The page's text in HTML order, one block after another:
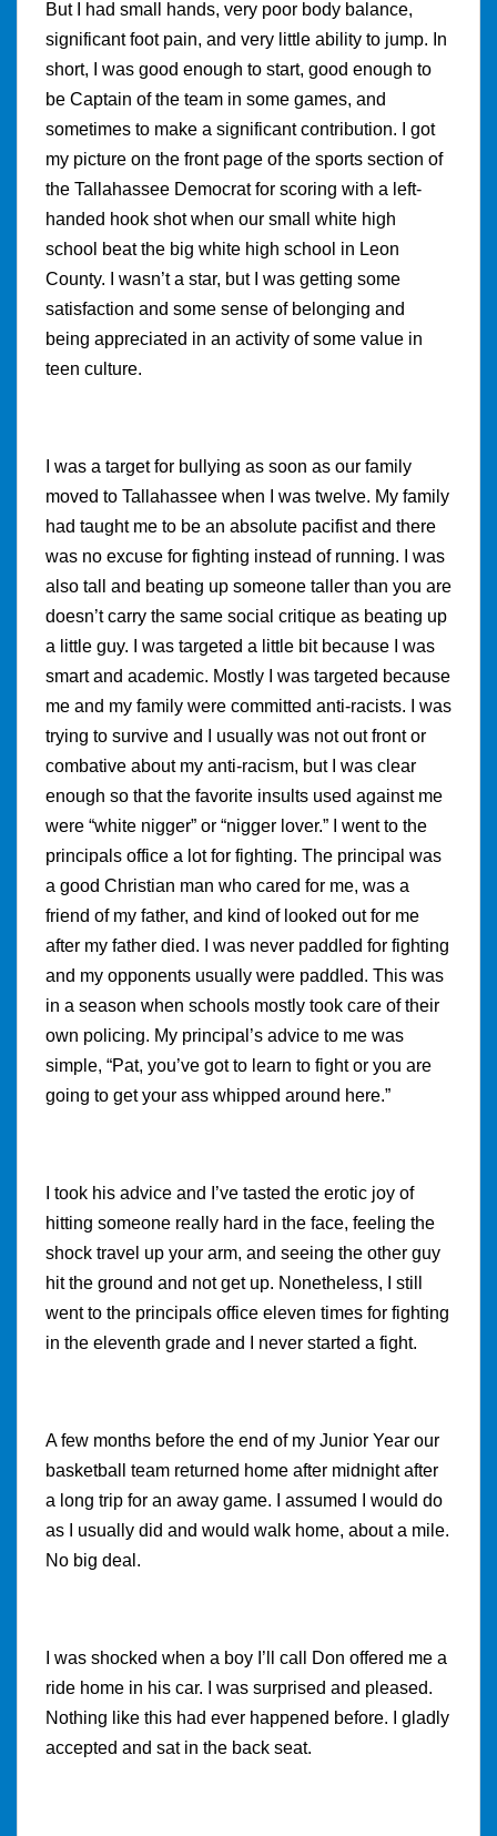
But I had small hands, very poor body balance,
significant foot pain, and very little ability to jump. In
short, I was good enough to start, good enough to
be Captain of the team in some games, and
sometimes to make a significant contribution. I got
my picture on the front page of the sports section of
the Tallahassee Democrat for scoring with a left-
handed hook shot when our small white high
school beat the big white high school in Leon
County. I wasn’t a star, but I was getting some
satisfaction and some sense of belonging and
being appreciated in an activity of some value in
teen culture.
I was a target for bullying as soon as our family
moved to Tallahassee when I was twelve. My family
had taught me to be an absolute pacifist and there
was no excuse for fighting instead of running. I was
also tall and beating up someone taller than you are
doesn’t carry the same social critique as beating up
a little guy. I was targeted a little bit because I was
smart and academic. Mostly I was targeted because
me and my family were committed anti-racists. I was
trying to survive and I usually was not out front or
combative about my anti-racism, but I was clear
enough so that the favorite insults used against me
were “white nigger” or “nigger lover.” I went to the
principals office a lot for fighting. The principal was
a good Christian man who cared for me, was a
friend of my father, and kind of looked out for me
after my father died. I was never paddled for fighting
and my opponents usually were paddled. This was
in a season when schools mostly took care of their
own policing. My principal’s advice to me was
simple, “Pat, you’ve got to learn to fight or you are
going to get your ass whipped around here.”
I took his advice and I’ve tasted the erotic joy of
hitting someone really hard in the face, feeling the
shock travel up your arm, and seeing the other guy
hit the ground and not get up. Nonetheless, I still
went to the principals office eleven times for fighting
in the eleventh grade and I never started a fight.
A few months before the end of my Junior Year our
basketball team returned home after midnight after
a long trip for an away game. I assumed I would do
as I usually did and would walk home, about a mile.
No big deal.
I was shocked when a boy I’ll call Don offered me a
ride home in his car. I was surprised and pleased.
Nothing like this had ever happened before. I gladly
accepted and sat in the back seat.